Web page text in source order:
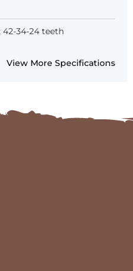
42-34-24 teeth
View More Specifications